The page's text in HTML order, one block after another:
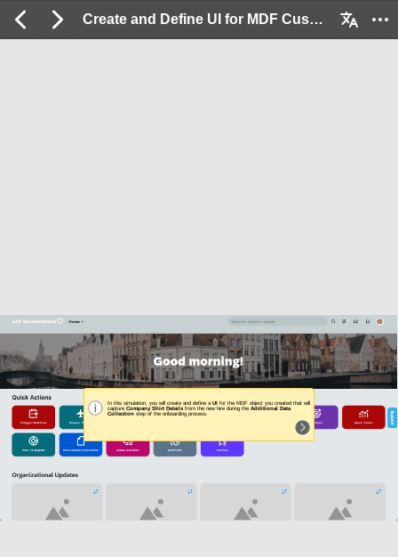
Create and Define UI for MDF Custom Objects: 2 / 15